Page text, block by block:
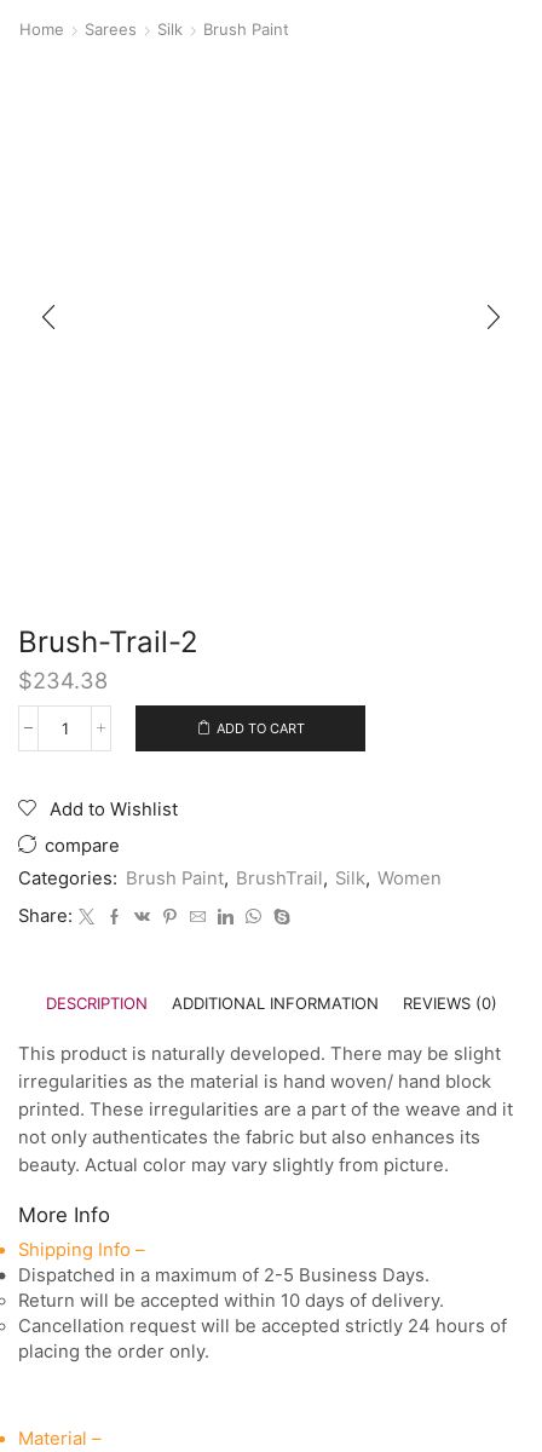
Home Sarees Silk Brush Paint
Brush-Trail-2
$234.38
ADD TO CART
Add to Wishlist
compare
Categories: Brush Paint, BrushTrail, Silk, Women
Share:
DESCRIPTION ADDITIONAL INFORMATION REVIEWS (0)
This product is naturally developed. There may be slight
irregularities as the material is hand woven/ hand block
printed. These irregularities are a part of the weave and it
not only authenticates the fabric but also enhances its
beauty. Actual color may vary slightly from picture.
More Info
Shipping Info –
Dispatched in a maximum of 2-5 Business Days.
Return will be accepted within 10 days of delivery.
Cancellation request will be accepted strictly 24 hours of
placing the order only.
Material –